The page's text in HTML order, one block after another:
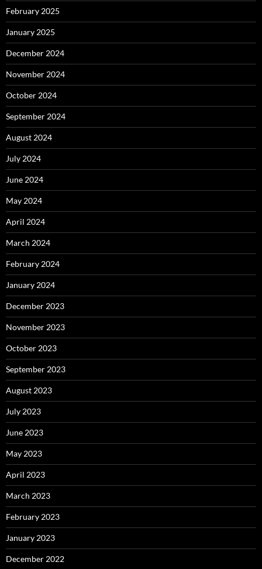
February 2025
January 2025
December 2024
November 2024
October 2024
September 2024
August 2024
July 2024
June 2024
May 2024
April 2024
March 2024
February 2024
January 2024
December 2023
November 2023
October 2023
September 2023
August 2023
July 2023
June 2023
May 2023
April 2023
March 2023
February 2023
January 2023
December 2022